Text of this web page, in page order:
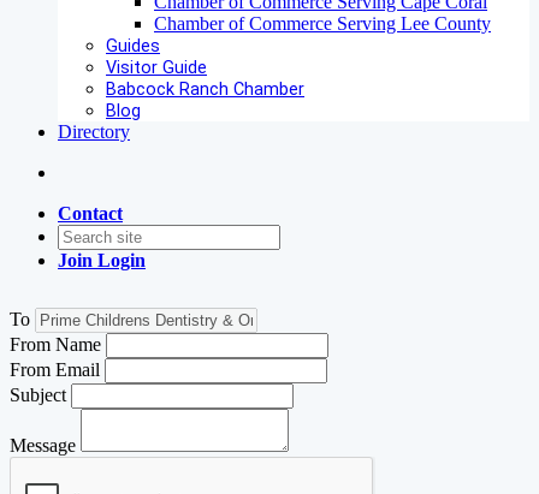
Chamber of Commerce Serving Lee County
Guides
Visitor Guide
Babcock Ranch Chamber
Blog
Directory
Contact
Join Login
To
From Name
From Email
Subject
Message